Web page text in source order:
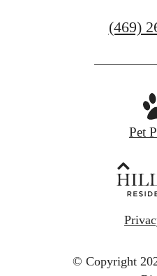
Call
at
(469)
Pet
© Copyright